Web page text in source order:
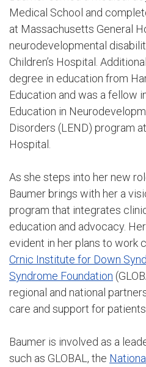
Medical School and
at Massachusetts General
neurodevelopmental
Children’s Hospital.
degree in education from
Education and was a fellow
Education in
Disorders (LEND) program
Hospital.
As she steps into her new
Baumer brings with her a
program that integrates
education and advocacy.
evident in her plans to work
Crnic Institute for Down
Syndrome Foundation
regional and national
care and support for
Baumer is involved as a
such as GLOBAL, the